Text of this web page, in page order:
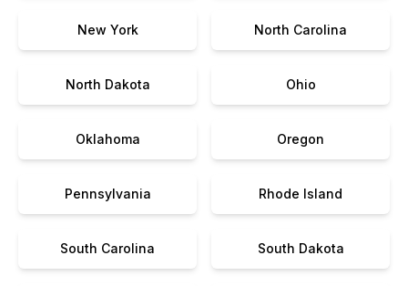
New York North Carolina
North Dakota Ohio
Oklahoma Oregon
Pennsylvania Rhode Island
South Carolina South Dakota